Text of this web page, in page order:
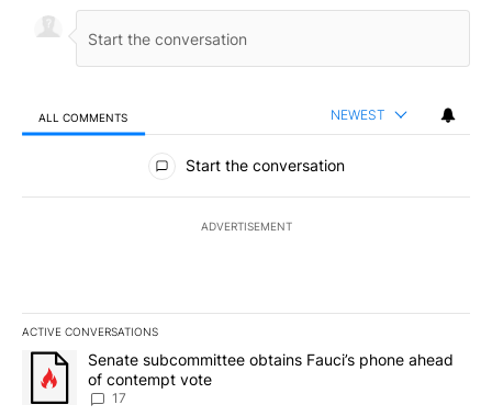
ALL COMMENTS NEWEST
All Comments
Start the conversation
ADVERTISEMENT
ACTIVE CONVERSATIONS
The following is a list of the most commented articles in the last
A trending article titled "Senate subcommittee obtains Fauci’s
Senate subcommittee obtains Fauci’s phone ahead
of contempt vote
17